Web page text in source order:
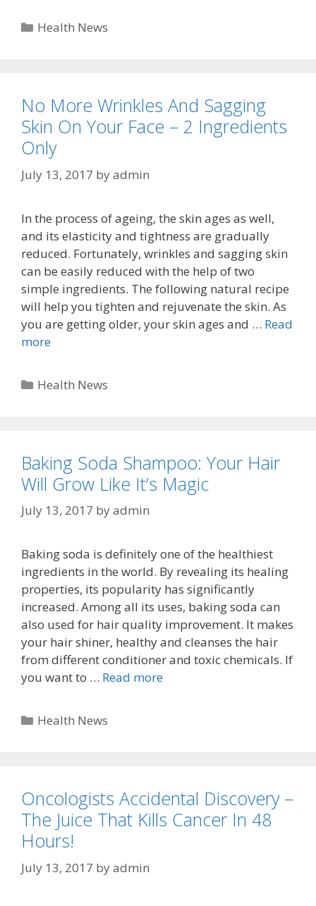
Categories
Health News
No More Wrinkles And Sagging
Skin On Your Face – 2 Ingredients
Only
July 13, 2017 byadmin
In the process of ageing, the skin ages as well,
and its elasticity and tightness are gradually
reduced. Fortunately, wrinkles and sagging skin
can be easily reduced with the help of two
simple ingredients. The following natural recipe
will help you tighten and rejuvenate the skin. As
you are getting older, your skin ages and … Read
more
Categories
Health News
Baking Soda Shampoo: Your Hair
Will Grow Like It’s Magic
July 13, 2017 byadmin
Baking soda is definitely one of the healthiest
ingredients in the world. By revealing its healing
properties, its popularity has significantly
increased. Among all its uses, baking soda can
also used for hair quality improvement. It makes
your hair shiner, healthy and cleanses the hair
from different conditioner and toxic chemicals. If
you want to … Read more
Categories
Health News
Oncologists Accidental Discovery –
The Juice That Kills Cancer In 48
Hours!
July 13, 2017 byadmin